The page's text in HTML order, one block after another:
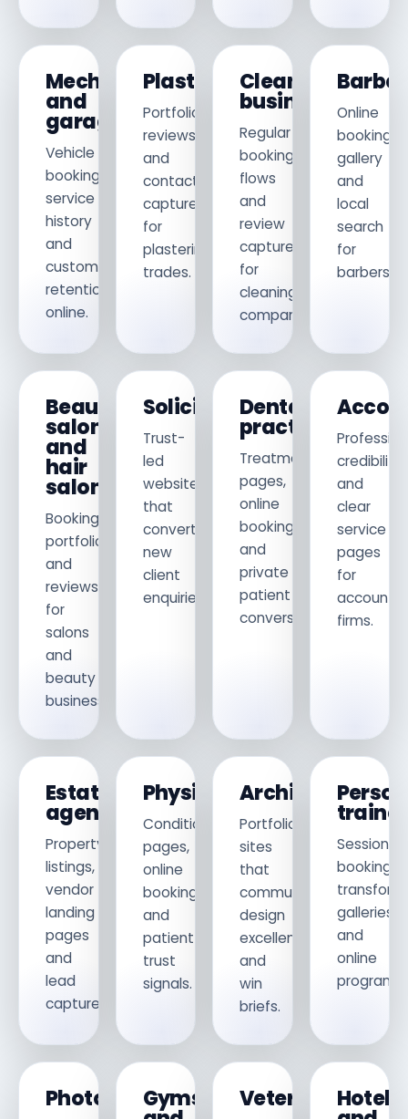
Mechanics
and
garages
Vehicle
booking,
service
history
and
customer
retention
online.
Plasterers
Portfolio,
reviews
and
contact
capture
for
plastering
trades.
Cleaning
businesses
Regular
booking
flows
and
review
capture
for
cleaning
companies.
Online
booking,
gallery
and
local
search
for
Beauty
salons
and
hair
salons
Bookings,
portfolios
and
reviews
for
salons
and
beauty
businesses.
Solicitors
Trust-
led
websites
that
convert
new
client
enquiries.
Dental
practices
Treatment
pages,
online
booking
and
private
patient
conversion.
credibility
and
clear
service
pages
for
firms.
Estate
agents
Property
listings,
vendor
landing
pages
and
lead
capture.
Physiotherapists
Condition
pages,
online
booking
and
patient
trust
signals.
Architects
Portfolio
sites
that
communicate
design
excellence
and
win
briefs.
Session
booking,
galleries
and
online
Photographers
Gyms Veterinarians
Hotels